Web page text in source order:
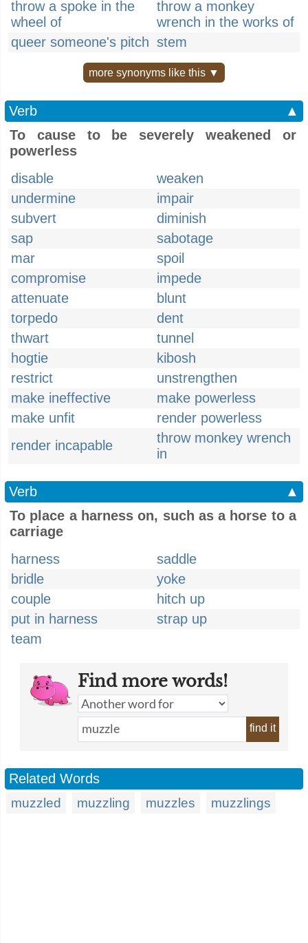
throw a spoke in the
wheel of
throw a monkey
wrench in the works of
queer someone's pitch stem
more synonyms like this ▼
Verb
▲
To cause to be severely weakened or
powerless
disable
weaken
undermine
impair
subvert
diminish
sap
sabotage
mar
spoil
compromise
impede
attenuate
blunt
torpedo
dent
thwart
tunnel
hogtie
kibosh
restrict
unstrengthen
make ineffective
make powerless
make unfit
render powerless
render incapable
throw monkey wrench
in
Verb
▲
To place a harness on, such as a horse to a
carriage
harness
saddle
bridle
yoke
couple
hitch up
put in harness
strap up
team
Find more words!
find it
Related Words
muzzled muzzling muzzles muzzlings